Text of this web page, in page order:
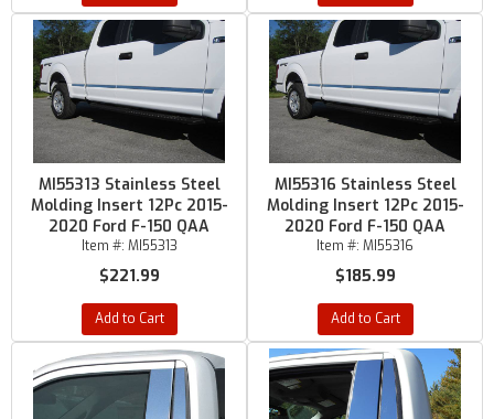
MI55313 Stainless Steel
Molding Insert 12Pc 2015-
2020 Ford F-150 QAA
Item #: MI55313
$221.99
Add to Cart
MI55316 Stainless Steel
Molding Insert 12Pc 2015-
2020 Ford F-150 QAA
Item #: MI55316
$185.99
Add to Cart